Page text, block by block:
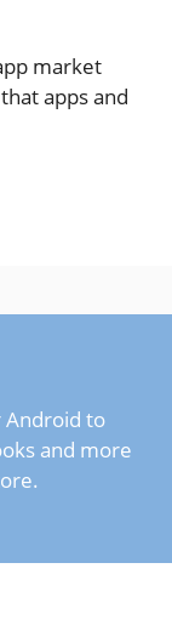
market
apps and
Android to
and more